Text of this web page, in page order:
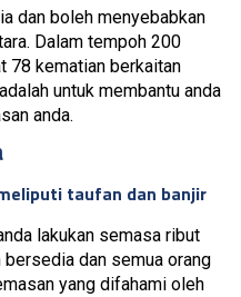
dan boleh menyebabkan
Dalam tempoh 200
78 kematian berkaitan
untuk membantu anda
anda.
taufan dan banjir
lakukan semasa ribut
bersedia dan semua orang
yang difahami oleh